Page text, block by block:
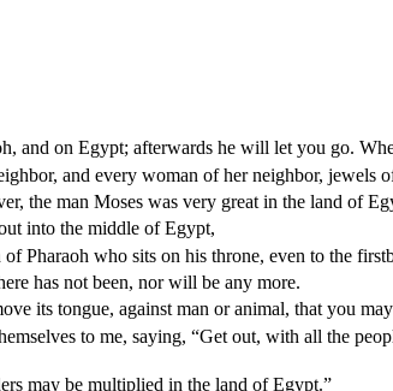
and on Egypt; afterwards he will let you go.
and every woman of her neighbor, jewels
the man Moses was very great in the land of
into the middle of Egypt,
Pharaoh who sits on his throne, even to the
has not been, nor will be any more.
its tongue, against man or animal, that you
to me, saying, “Get out, with all the
may be multiplied in the land of Egypt.”